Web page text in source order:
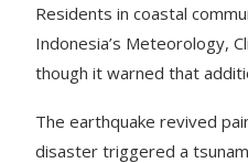
Residents in coastal
Indonesia’s Meteorology,
though it warned that
The earthquake revived
disaster triggered a